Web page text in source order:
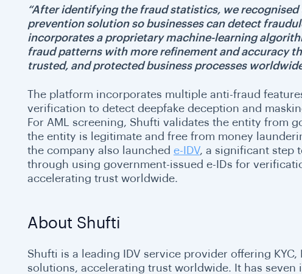
“After identifying the fraud statistics, we
prevention solution so businesses can detect
incorporates a proprietary machine-learning
fraud patterns with more refinement and accuracy
trusted, and protected business processes
The platform incorporates multiple anti-fraud
verification to detect deepfake deception and
For AML screening, Shufti validates the entity from
the entity is legitimate and free from money
the company also launched e-IDV, a significant step
through using government-issued e-IDs for
accelerating trust worldwide.
About Shufti
Shufti is a leading IDV service provider offering
solutions, accelerating trust worldwide. It has seven